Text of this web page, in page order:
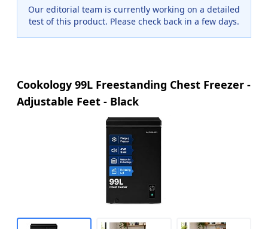
Our editorial team is currently working on a detailed
test of this product. Please check back in a few days.
Cookology 99L Freestanding Chest Freezer -
Adjustable Feet - Black